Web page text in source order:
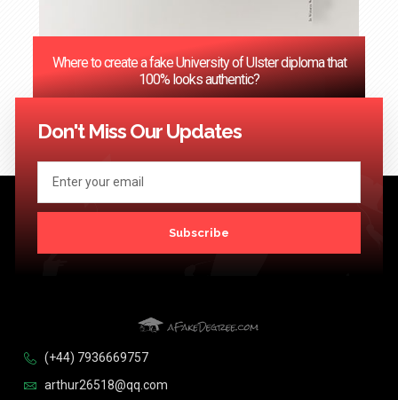
Where to create a fake University of Ulster diploma that
100% looks authentic?
<< Previous 1 3 …
Don't Miss Our Updates
Subscribe
(+44) 7936669757
arthur26518@qq.com